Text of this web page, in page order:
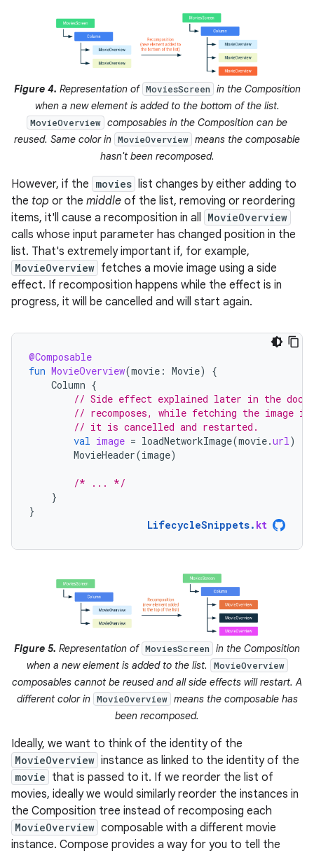
Figure 4. Representation of MoviesScreen in the Composition
when a new element is added to the bottom of the list.
MovieOverview composables in the Composition can be
reused. Same color in MovieOverview means the composable
hasn't been recomposed.
However, if the movies
list changes by either adding to
the top or the middle of the list, removing or reordering
items, it'll cause a recomposition in all
MovieOverview
calls whose input parameter has changed position in the
list. That's extremely important if, for example,
MovieOverview fetches a movie image using a side
effect. If recomposition happens while the effect is in
progress, it will be cancelled and will start again.
@Composable
fun MovieOverview(movie : Movie)
{
Column {
// Side effect explained later in the docs.
// recomposes, while fetching the image
// it is cancelled and restarted.
val image = loadNetworkImage(movie.url)
MovieHeader(image)
/* ... */
}
}
LifecycleSnippets. kt
Figure 5. Representation of MoviesScreen in the Composition
when a new element is added to the list.
MovieOverview
composables cannot be reused and all side effects will restart. A
different color in MovieOverview means the composable has
been recomposed.
Ideally, we want to think of the identity of the
MovieOverview instance as linked to the identity of the
movie that is passed to it. If we reorder the list of
movies, ideally we would similarly reorder the instances in
the Composition tree instead of recomposing each
MovieOverview composable with a different movie
instance. Compose provides a way for you to tell the